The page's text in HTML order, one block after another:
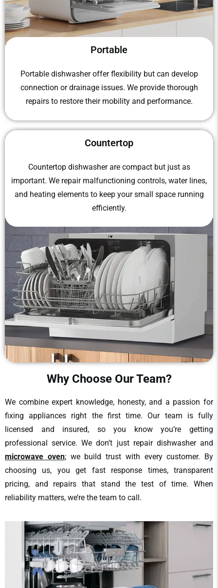
Portable
Portable dishwasheroffer flexibility but can develop
connection or drainage issues. We provide thorough
repairs to restore their mobility and performance.
Countertop
Countertop dishwasher​ are compact but just as
important. We repair malfunctioning controls, water lines,
and heating elements to keep your small space running
efficiently.
Why Choose Our Team?
We combine expert knowledge, honesty, and a passion for
fixing appliances right the first time. Our team is fully
licensed and insured, so you know you’re getting
professional service. We don’t just repair dishwasher and
microwave oven; we build trust with every customer. By
choosing us, you get fast response times, transparent
pricing, and repairs that stand the test of time. When
reliability matters, we’re the team to call.